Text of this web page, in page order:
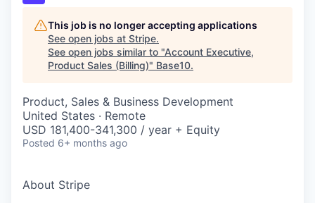
This job is no longer accepting applications
See open jobs at Stripe.
See open jobs similar to "Account Executive,
Product Sales (Billing)" Base10.
Product, Sales & Business Development
United States · Remote
USD 181,400-341,300 / year + Equity
Posted 6+ months ago
About Stripe